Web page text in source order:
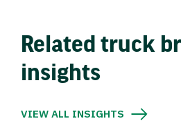
Related truck
insights
VIEW ALL INSIGHTS